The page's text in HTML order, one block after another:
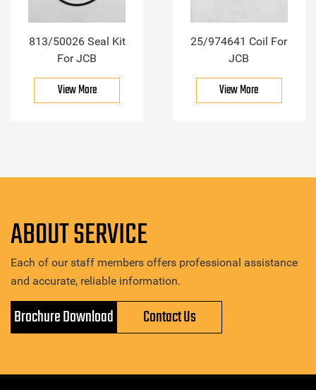
813/50026 Seal Kit
For JCB
View More
25/974641 Coil For
JCB
View More
ABOUT SERVICE
Each of our staff members offers professional assistance
and accurate, reliable information.
Brochure Download Contact Us